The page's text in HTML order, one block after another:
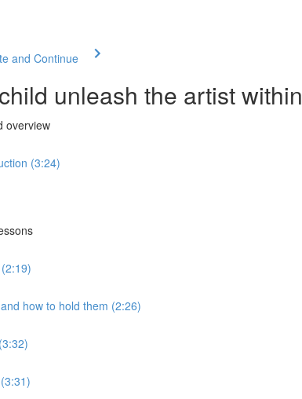
and Continue
unleash the artist within
overview
(3:24)
how to hold them (2:26)